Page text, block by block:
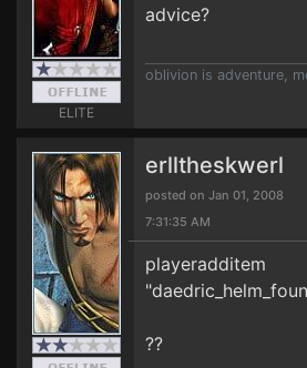
ELITE
advice?
oblivion is adventure,
erlltheskwerl
posted on Jan 01, 2008
7:31:35 AM
playeradditem
??